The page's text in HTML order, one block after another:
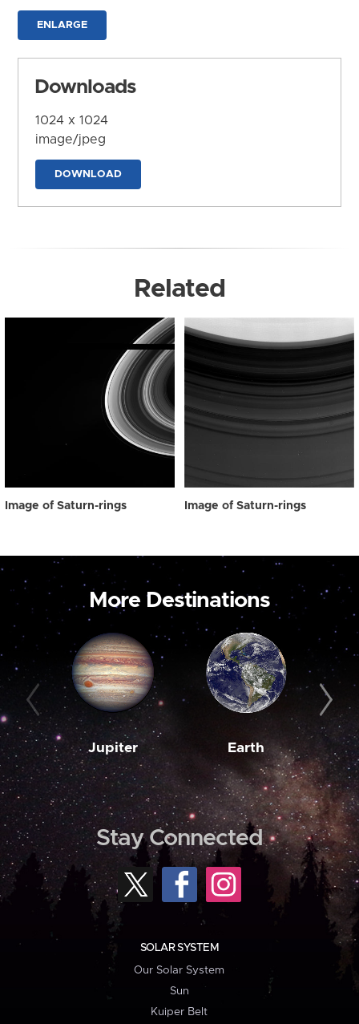
ENLARGE
Downloads
1024 x 1024
image/jpeg
DOWNLOAD
Related
Image of Saturn-rings Image of Saturn-rings
More Destinations
Jupiter Earth
Stay Connected
SOLAR SYSTEM
Our Solar System
Sun
Kuiper Belt